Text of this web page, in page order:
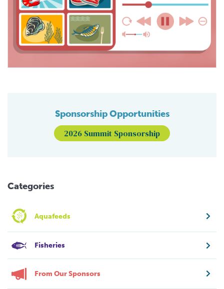
Sponsorship Opportunities
2026 Summit Sponsorship
Categories
Aquafeeds
Fisheries
From Our Sponsors